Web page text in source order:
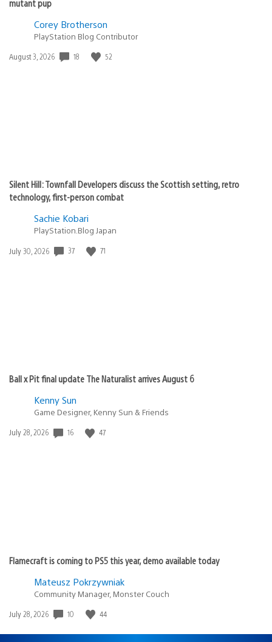
mutant pup
Corey Brotherson
PlayStation Blog Contributor
Date
August 3, 2026 18 52
Silent Hill: Townfall Developers discuss the Scottish setting, retro
technology, first-person combat
Sachie Kobari
PlayStation.Blog Japan
Date
July 30, 2026 37 71
Ball x Pit final update The Naturalist arrives August 6
Kenny Sun
Game Designer, Kenny Sun & Friends
Date
July 28, 2026 16 47
Flamecraft is coming to PS5 this year, demo available today
Mateusz Pokrzywniak
Community Manager, Monster Couch
Date
July 28, 2026 10 44